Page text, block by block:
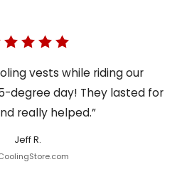
vests while riding our
degree day! They lasted for
really helped.”
Jeff R.